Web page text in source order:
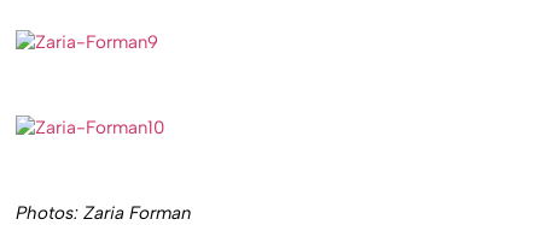
Photos: Zaria Forman